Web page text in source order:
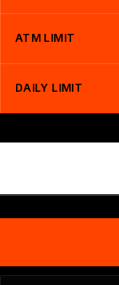
ATM LIMIT
DAILY LIMIT